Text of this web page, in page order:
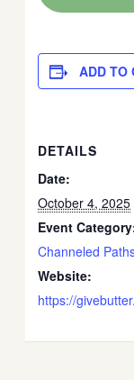
ADD TO
DETAILS
Date:
October 4, 2025
Event
Channeled
Website:
https://